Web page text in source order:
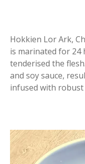
Hokkien Lor Ark,
is marinated for
tenderised the
and soy sauce,
infused with robust